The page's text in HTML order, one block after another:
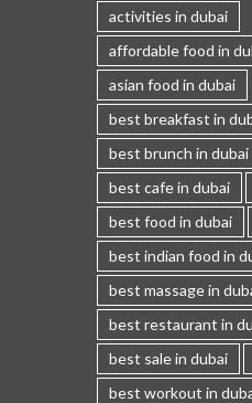
activities in dubai
affordable food in
asian food in dubai
best breakfast in
best brunch in dubai
best cafe in dubai
best food in dubai
best indian food in
best massage in
best restaurant in
best sale in dubai
best workout in